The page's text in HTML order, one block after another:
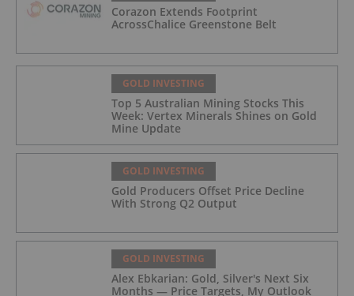
Corazon Extends Footprint
AcrossChalice Greenstone Belt
GOLD INVESTING
Top 5 Australian Mining Stocks This
Week: Vertex Minerals Shines on Gold
Mine Update
GOLD INVESTING
Gold Producers Offset Price Decline
With Strong Q2 Output
GOLD INVESTING
Alex Ebkarian: Gold, Silver's Next Six
Months — Price Targets, My Outlook